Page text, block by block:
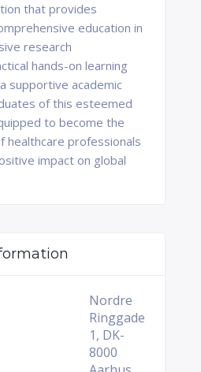
that provides
education in
research
hands-on learning
supportive academic
of this esteemed
to become the
healthcare professionals
impact on global
Nordre
Ringgade
1, DK-
8000